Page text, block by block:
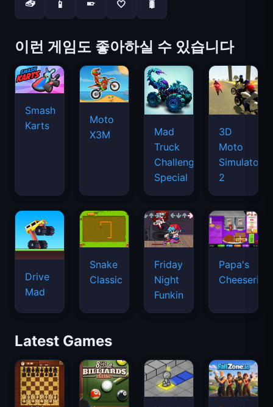
📤 📱 📱 🤍 🐛
이런 게임도 좋아하실 수 있습니다
Smash
Karts
Moto
X3M
Mad
Truck
Challenge
Special
3D
Moto
Simulator
2
Drive
Mad
Snake
Classic
Friday
Night
Funkin
Papa's
Cheeseria
Latest Games